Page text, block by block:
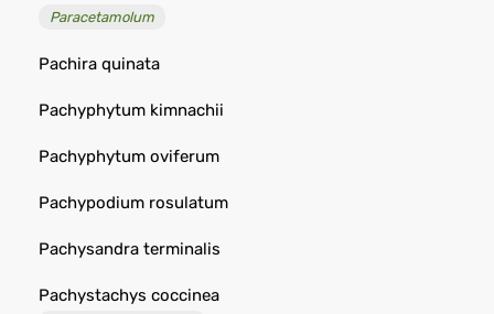
Paracetamolum
Pachira quinata
Pachyphytum kimnachii
Pachyphytum oviferum
Pachypodium rosulatum
Pachysandra terminalis
Pachystachys coccinea